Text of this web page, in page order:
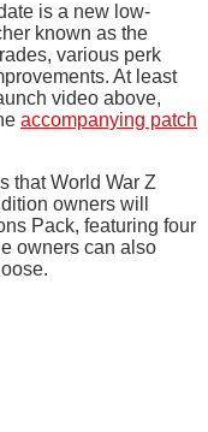
is a new low-
known as the
various perk
At least
video above,
accompanying patch
that World War Z
owners will
Pack, featuring four
owners can also